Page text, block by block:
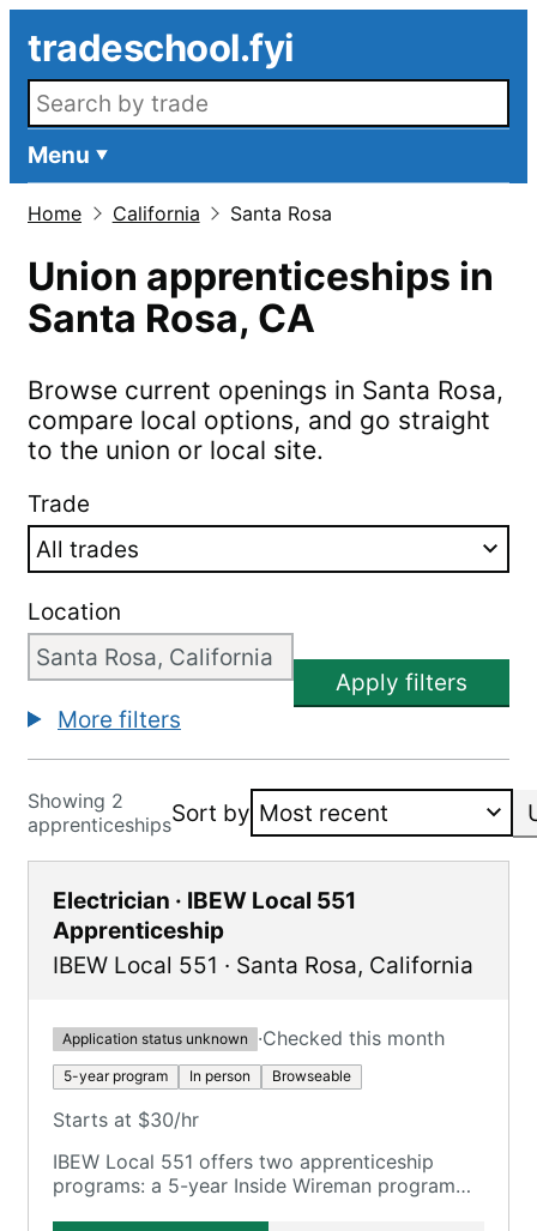
tradeschool.fyi
Search openings
Menu
Home California Santa Rosa
Union apprenticeships in
Santa Rosa, CA
Browse current openings in Santa Rosa,
compare local options, and go straight
to the union or local site.
Trade
Location
Apply filters
More filters
Showing 2
apprenticeshipsSort by
Electrician · IBEW Local 551
Apprenticeship
IBEW Local 551 · Santa Rosa, California
Application status unknown ·Checked this month
5-year program In person Browseable
Starts at $30/hr
IBEW Local 551 offers two apprenticeship
programs: a 5-year Inside Wireman program